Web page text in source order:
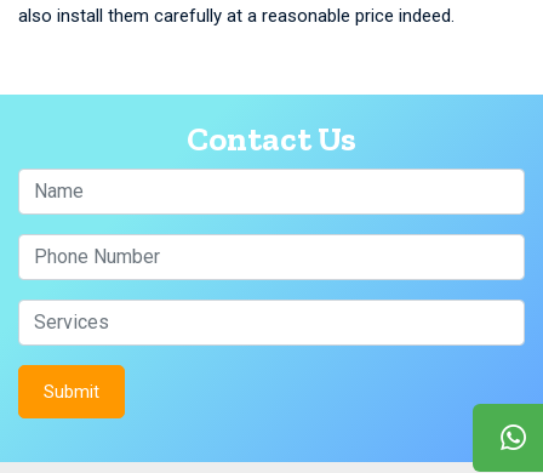
also install them carefully at a reasonable price indeed.
Contact Us